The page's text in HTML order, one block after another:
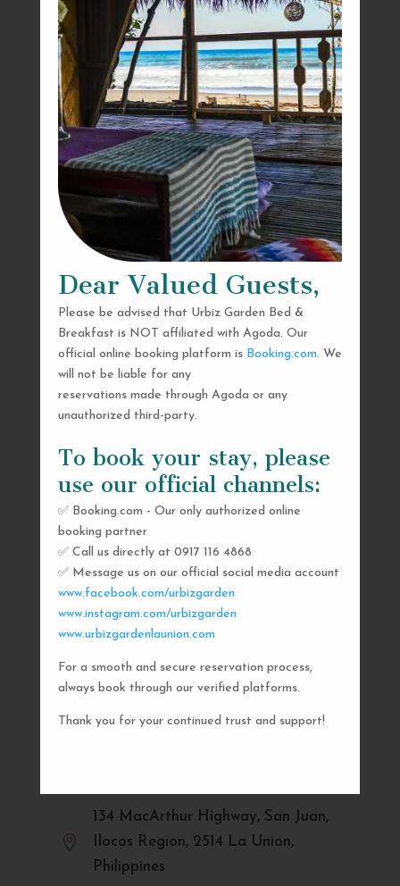
Dear Valued Guests,
Please be advised that Urbiz Garden Bed &
Breakfast is NOT affiliated with Agoda. Our
official online booking platform is Booking.com. We
will not be liable for any
reservations made through Agoda or any
unauthorized third-party.
To book your stay, please
use our official channels:
✅ Booking.com - Our only authorized online
booking partner
✅ Call us directly at 0917 116 4868
✅ Message us on our official social media account
www.facebook.com/urbizgarden
www.instagram.com/urbizgarden
www.urbizgardenlaunion.com
For a smooth and secure reservation process,
always book through our verified platforms.
Thank you for your continued trust and support!
SEND US A MESSAGE
AND WE’LL GET
BACK TO YOU
SHORTLY
 urbizgardencollective.lu@gmail.com

134 MacArthur Highway, San Juan,
Ilocos Region, 2514 La Union,
Philippines